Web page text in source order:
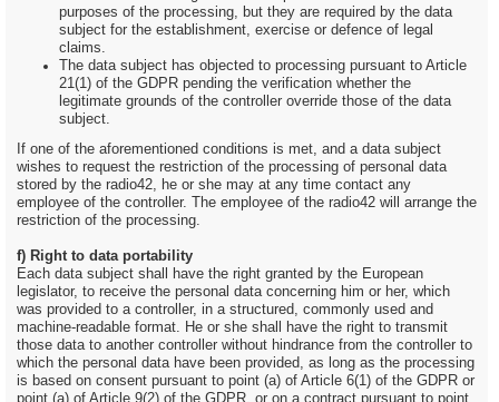
purposes of the processing, but they are required by the data
subject for the establishment, exercise or defence of legal
claims.
The data subject has objected to processing pursuant to Article
21(1) of the GDPR pending the verification whether the
legitimate grounds of the controller override those of the data
subject.
If one of the aforementioned conditions is met, and a data subject
wishes to request the restriction of the processing of personal data
stored by the radio42, he or she may at any time contact any
employee of the controller. The employee of the radio42 will arrange the
restriction of the processing.
f) Right to data portability
Each data subject shall have the right granted by the European
legislator, to receive the personal data concerning him or her, which
was provided to a controller, in a structured, commonly used and
machine-readable format. He or she shall have the right to transmit
those data to another controller without hindrance from the controller to
which the personal data have been provided, as long as the processing
is based on consent pursuant to point (a) of Article 6(1) of the GDPR or
point (a) of Article 9(2) of the GDPR, or on a contract pursuant to point